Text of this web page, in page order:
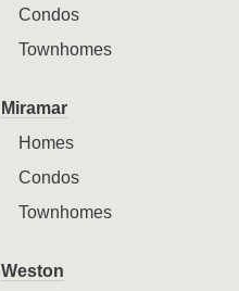
Condos
Townhomes
Miramar
Homes
Condos
Townhomes
Weston